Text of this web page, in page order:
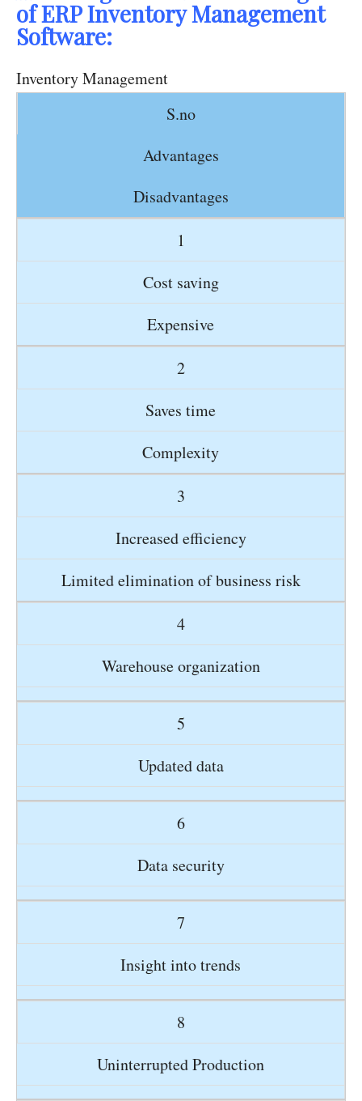
of ERP Inventory Management
Software:
Inventory Management
S.no
Advantages
Disadvantages
1
Cost saving
Expensive
2
Saves time
Complexity
3
Increased efficiency
Limited elimination of business risk
4
Warehouse organization
5
Updated data
6
Data security
7
Insight into trends
8
Uninterrupted Production